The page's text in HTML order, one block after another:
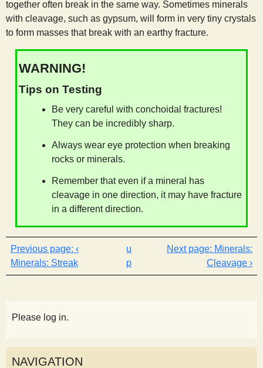
together often break in the same way. Sometimes minerals
with cleavage, such as gypsum, will form in very tiny crystals
to form masses that break with an earthy fracture.
WARNING!
Tips on Testing
Be very careful with conchoidal fractures!
They can be incredibly sharp.
Always wear eye protection when breaking
rocks or minerals.
Remember that even if a mineral has
cleavage in one direction, it may have fracture
in a different direction.
‹
Minerals: Streak
u
p
Minerals:
Cleavage ›
Please log in.
NAVIGATION